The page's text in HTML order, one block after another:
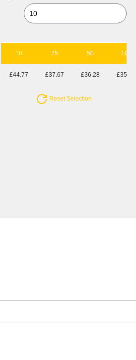
10 25 50 100
£44.77 £37.67 £36.28 £35.53
Reset Selection